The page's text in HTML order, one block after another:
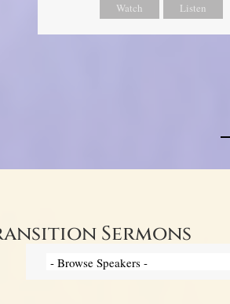
Watch Listen
Sermons